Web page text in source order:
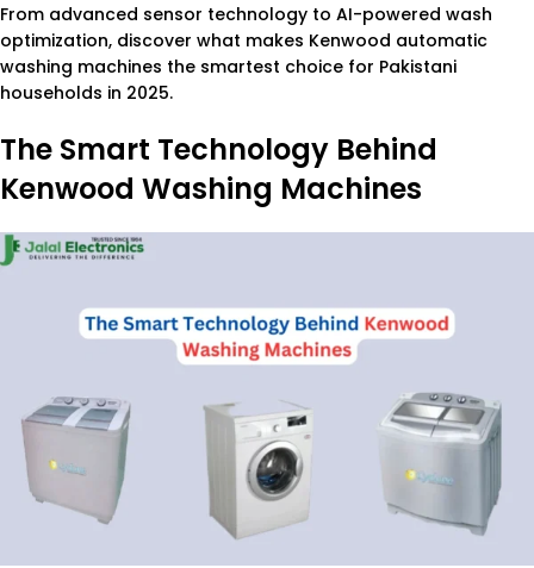
From advanced sensor technology to AI-powered wash
optimization, discover what makes Kenwood automatic
washing machines the smartest choice for Pakistani
households in 2025.
The Smart Technology Behind
Kenwood Washing Machines